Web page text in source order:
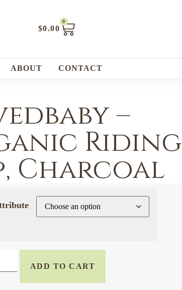
$0.00
0
ABOUT CONTACT
–
Riding
Charcoal
ADD TO CART